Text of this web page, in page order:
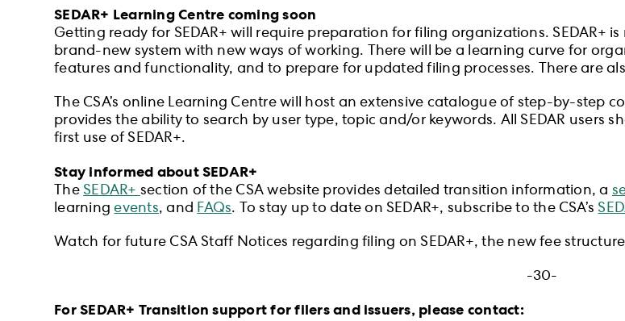
SEDAR+ Learning Centre coming soon
Getting ready for SEDAR+ will require preparation for filing organizations. SEDAR+
brand-new system with new ways of working. There will be a learning curve for
features and functionality, and to prepare for updated filing processes. There are
The CSA’s online Learning Centre will host an extensive catalogue of step-by-step
provides the ability to search by user type, topic and/or keywords. All SEDAR users
first use of SEDAR+.
Stay informed about SEDAR+
TheSEDAR+ section of the CSA website provides detailed transition information, a
learningevents, and FAQs. To stay up to date on SEDAR+, subscribe to the CSA’s
Watch for future CSA Staff Notices regarding filing on SEDAR+, the new fee
-30-
For SEDAR+ Transition support for filers and issuers, please contact: